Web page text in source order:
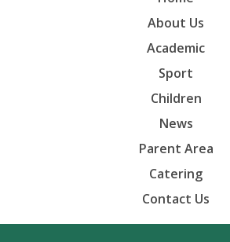
About Us
Academic
Sport
Children
News
Parent Area
Catering
Contact Us